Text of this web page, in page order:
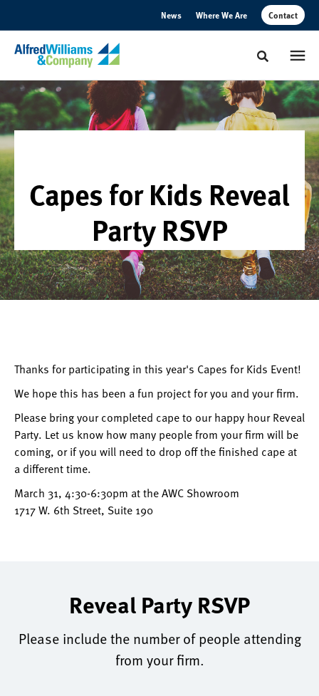
News Where We Are Contact
Toggle
Capes for Kids Reveal
Party RSVP
Thanks for participating in this year's Capes for Kids Event!
We hope this has been a fun project for you and your firm.
Please bring your completed cape to our happy hour Reveal
Party. Let us know how many people from your firm will be
coming, or if you will need to drop off the finished cape at
a different time.
March 31, 4:30-6:30pm at the AWC Showroom
1717 W. 6th Street, Suite 190
Reveal Party RSVP
Please include the number of people attending
from your firm.